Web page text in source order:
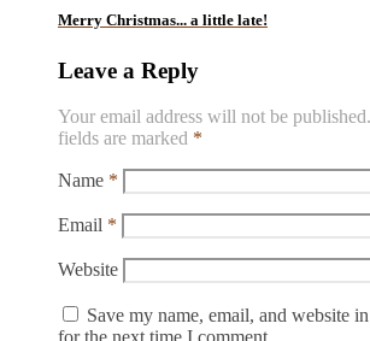
Merry Christmas... a little late!
Leave a Reply
Your email address will not be published.
fields are marked *
Name *
Email *
Website
Save my name, email, and website